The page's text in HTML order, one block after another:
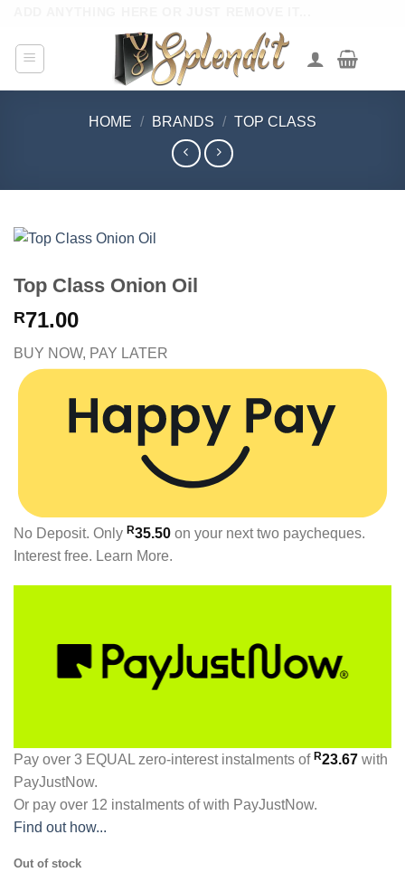
content
HOME / BRANDS / TOP CLASS
Top Class Onion Oil
R71.00
BUY NOW, PAY LATER
No Deposit. Only R35.50 on your next two paycheques.
Interest free. Learn More.
Pay over 3 EQUAL zero-interestinstalments of R23.67 with
PayJustNow.
Or pay over 12 instalments of with PayJustNow.
Find out how...
Out of stock